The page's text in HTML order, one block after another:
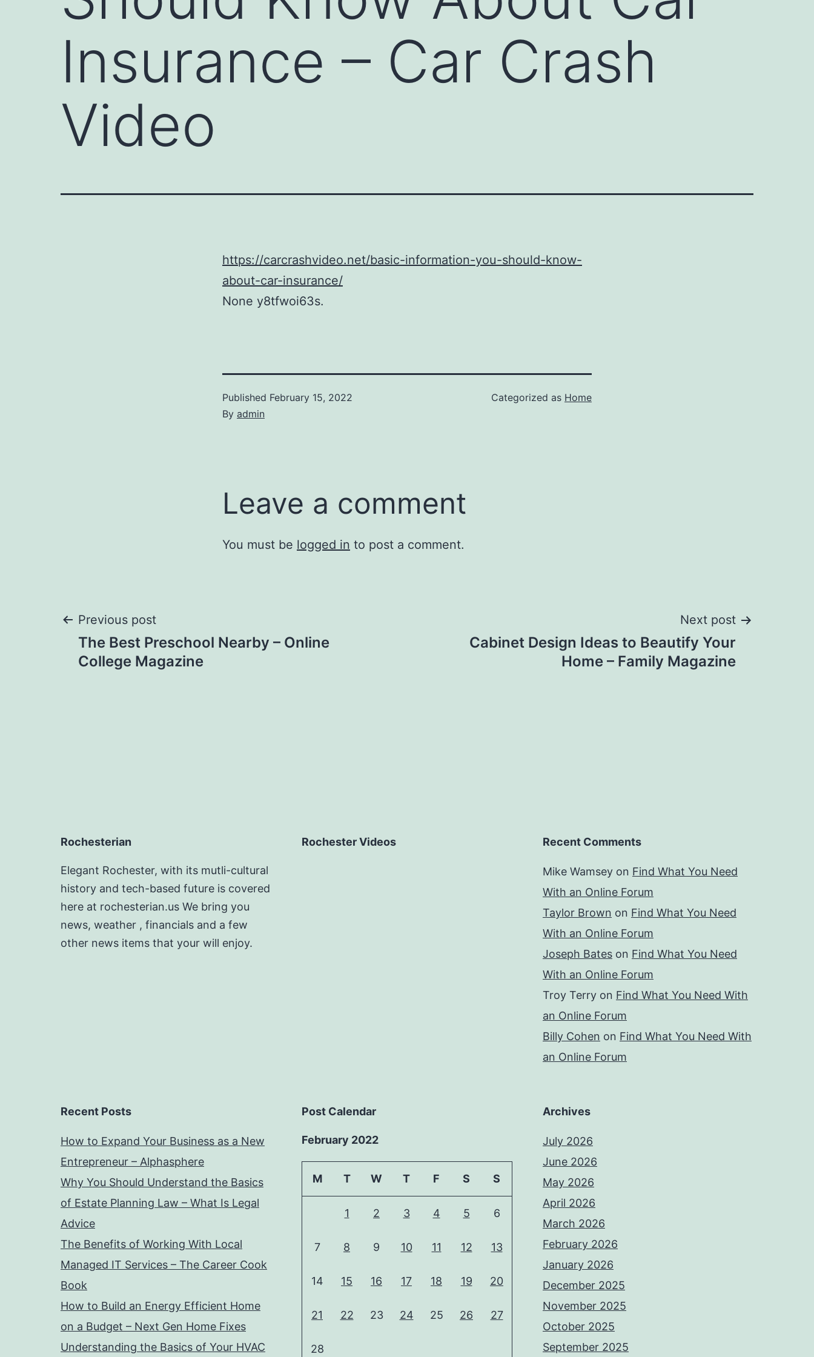
Insurance – Car Crash
Video
https://carcrashvideo.net/basic-information-you-should-know-
about-car-insurance/
None y8tfwoi63s.
Published February 15, 2022
By admin
Categorized as Home
Leave a comment
You must be logged in to post a comment.
Post
navigation
Previous post
The Best Preschool Nearby – Online
College Magazine
Next post
Cabinet Design Ideas to Beautify Your
Home – Family Magazine
Rochesterian
Elegant Rochester, with its mutli-cultural
history and tech-based future is covered
here at rochesterian.us We bring you
news, weather , financials and a few
other news items that your will enjoy.
Rochester Videos Recent Comments
Mike Wamsey on Find What You Need
With an Online Forum
Taylor Brown on Find What You Need
With an Online Forum
Joseph Bates on Find What You Need
With an Online Forum
Troy Terry on Find What You Need With
an Online Forum
Billy Cohen on Find What You Need With
an Online Forum
Recent Posts
How to Expand Your Business as a New
Entrepreneur – Alphasphere
Why You Should Understand the Basics
of Estate Planning Law – What Is Legal
Advice
The Benefits of Working With Local
Managed IT Services – The Career Cook
Book
How to Build an Energy Efficient Home
on a Budget – Next Gen Home Fixes
Understanding the Basics of Your HVAC
Post Calendar
February 2022
M T W T F S S
1 2 3 4 5 6
7 8 9 10 11 12 13
14 15 16 17 18 19 20
21 22 23 24 25 26 27
28
Archives
July 2026
June 2026
May 2026
April 2026
March 2026
February 2026
January 2026
December 2025
November 2025
October 2025
September 2025